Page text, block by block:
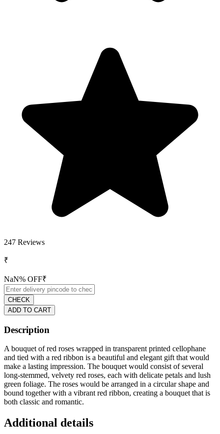
247 Reviews
₹
NaN% OFF₹
CHECK
ADD TO CART
Description
A bouquet of red roses wrapped in transparent printed cellophane
and tied with a red ribbon is a beautiful and elegant gift that would
make a lasting impression. The bouquet would consist of several
long-stemmed, velvety red roses, each with delicate petals and lush
green foliage. The roses would be arranged in a circular shape and
bound together with a vibrant red ribbon, creating a bouquet that is
both classic and romantic.
Additional details